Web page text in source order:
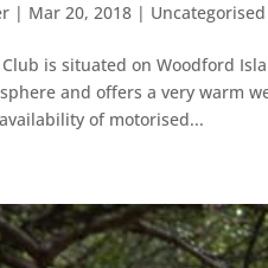
| Mar 20, 2018 | Uncategorised
Club is situated on Woodford
and offers a very warm
of motorised...